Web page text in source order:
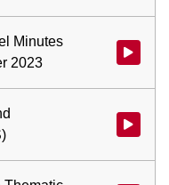
Minutes
2023
Watch
Watch